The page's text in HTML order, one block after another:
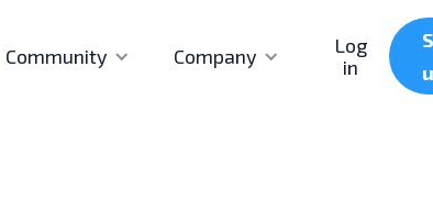
Community Company
Log
in